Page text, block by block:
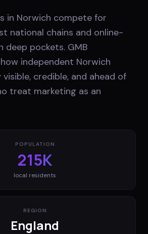
in Norwich compete for
national chains and online-
pockets. GMB
independent Norwich
credible, and ahead of
treat marketing as an
POPULATION
215K
local residents
REGION
England